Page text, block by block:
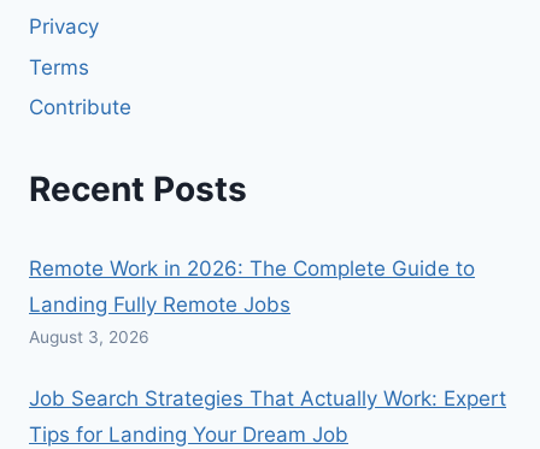
Privacy
Terms
Contribute
Recent Posts
Remote Work in 2026: The Complete Guide to
Landing Fully Remote Jobs
August 3, 2026
Job Search Strategies That Actually Work: Expert
Tips for Landing Your Dream Job